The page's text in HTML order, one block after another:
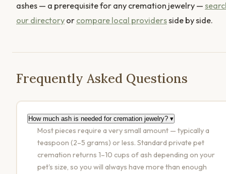
ashes — a prerequisite for any cremation jewelry —
our directory or compare local providersside by side.
Frequently Asked Questions
How much ash is needed for cremation jewelry? ▾
Most pieces require a very small amount — typically a
teaspoon (2–5 grams) or less. Standard private pet
cremation returns 1–10 cups of ash depending on your
pet's size, so you will always have more than enough